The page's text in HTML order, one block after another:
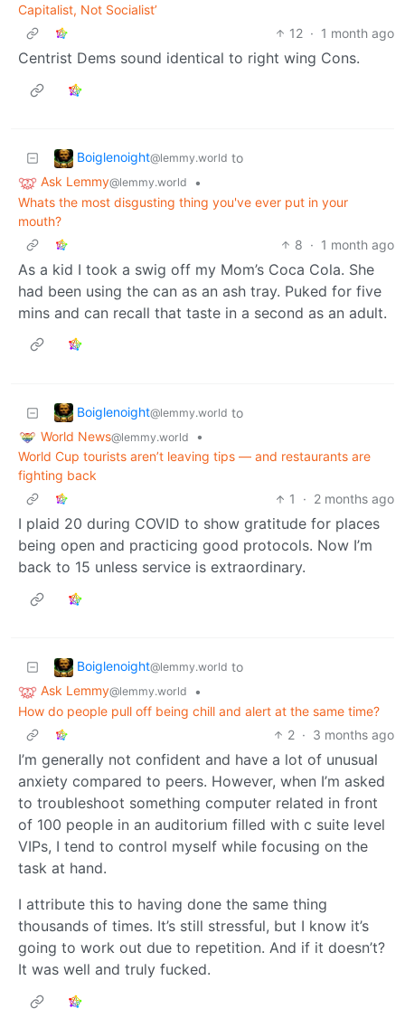
Capitalist, Not Socialist’
12 · 1 month ago
Centrist Dems sound identical to right wing Cons.
Boiglenoight@lemmy.world to
Ask Lemmy@lemmy.world
•
Whats the most disgusting thing you've ever put in your
mouth?
8 · 1 month ago
As a kid I took a swig off my Mom’s Coca Cola. She
had been using the can as an ash tray. Puked for five
mins and can recall that taste in a second as an adult.
Boiglenoight@lemmy.world to
World News@lemmy.world
•
World Cup tourists aren’t leaving tips — and restaurants are
fighting back
1
· 2 months ago
I plaid 20 during COVID to show gratitude for places
being open and practicing good protocols. Now I’m
back to 15 unless service is extraordinary.
Boiglenoight@lemmy.world to
Ask Lemmy@lemmy.world
•
How do people pull off being chill and alert at the same time?
2 · 3 months ago
I’m generally not confident and have a lot of unusual
anxiety compared to peers. However, when I’m asked
to troubleshoot something computer related in front
of 100 people in an auditorium filled with c suite level
VIPs, I tend to control myself while focusing on the
task at hand.
I attribute this to having done the same thing
thousands of times. It’s still stressful, but I know it’s
going to work out due to repetition. And if it doesn’t?
It was well and truly fucked.